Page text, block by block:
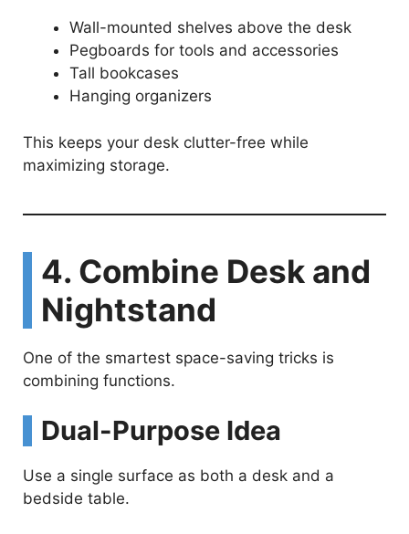
Wall-mounted shelves above the desk
Pegboards for tools and accessories
Tall bookcases
Hanging organizers
This keeps your desk clutter-free while
maximizing storage.
4. Combine Desk and
Nightstand
One of the smartest space-saving tricks is
combining functions.
Dual-Purpose Idea
Use a single surface as both a desk and a
bedside table.